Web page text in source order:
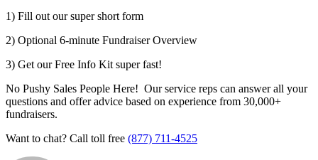
1) Fill out our super short form
2) Optional 6-minute Fundraiser Overview
3) Get our Free Info Kit super fast!
No Pushy Sales People Here! Our service reps can answer all your
questions and offer advice based on experience from 30,000+
fundraisers.
Want to chat? Call toll free (877) 711-4525